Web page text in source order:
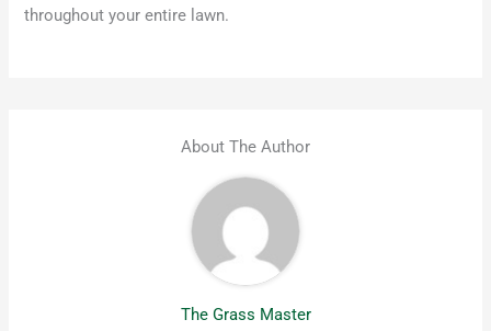
throughout your entire lawn.
About The Author
The Grass Master